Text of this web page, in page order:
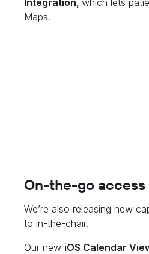
Maps.
On-the-go
We’re also releasing new
to in-the-chair.
Our new iOS Calendar